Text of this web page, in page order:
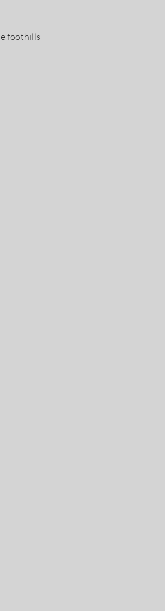
foothills